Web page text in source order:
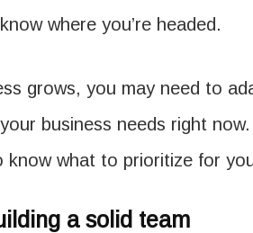
where you’re headed.
grows, you may need to
business needs right
know what to prioritize for
a solid team